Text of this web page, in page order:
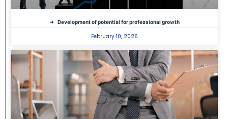
Development of potential for professional growth
February 10, 2026